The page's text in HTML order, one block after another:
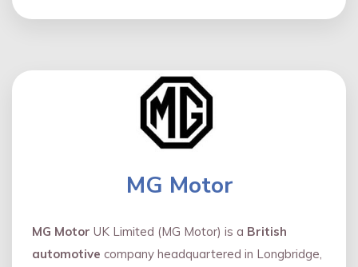
MG Motor
MG Motor UK Limited (MG Motor) is a British
automotive company headquartered in Longbridge,